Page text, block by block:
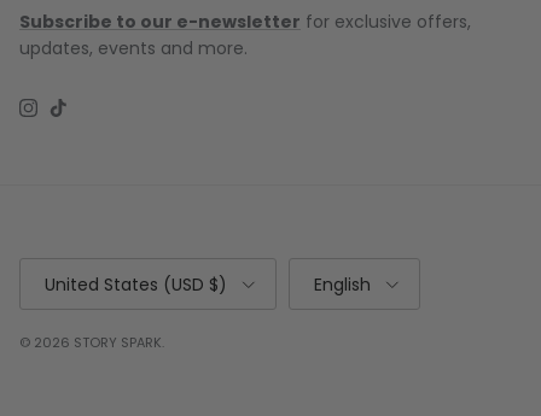
Subscribe to our e-newsletter for exclusive offers,
updates, events and more.
Instagram
TikTok
United States (USD $) English
© 2026 STORY SPARK.